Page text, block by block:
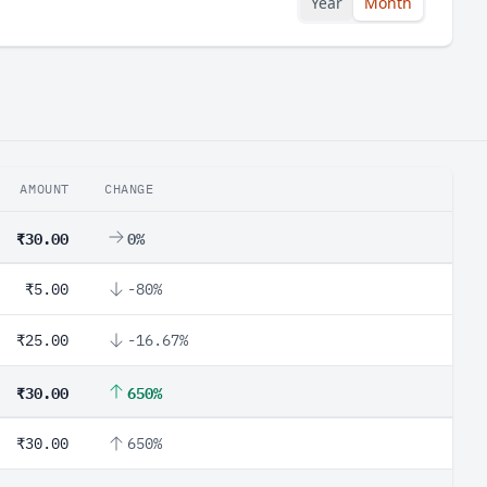
AMOUNT CHANGE
₹30.00 0%
₹5.00 -80%
₹25.00 -16.67%
₹30.00 650%
₹30.00 650%